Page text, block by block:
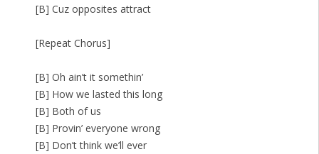
[B] Cuz opposites attract
[Repeat Chorus]
[B] Oh ain’t it somethin’
[B] How we lasted this long
[B] Both of us
[B] Provin’ everyone wrong
[B] Don’t think we’ll ever